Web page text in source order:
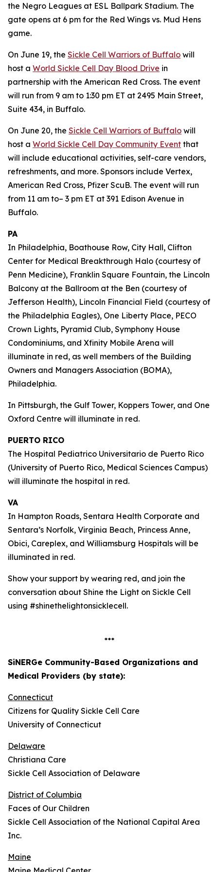
the Negro Leagues at ESL Ballpark Stadium. The
gate opens at 6 pm for the Red Wings vs. Mud Hens
game.
On June 19, the Sickle Cell Warriors of Buffalo will
host a World Sickle Cell Day Blood Drive in
partnership with the American Red Cross. The event
will run from 9 am to 1:30 pm ET at 2495 Main Street,
Suite 434, in Buffalo.
On June 20, the Sickle Cell Warriors of Buffalo will
host a World Sickle Cell Day Community Event that
will include educational activities, self-care vendors,
refreshments, and more. Sponsors include Vertex,
American Red Cross, Pfizer ScuB. The event will run
from 11 am to– 3 pm ET at 391 Edison Avenue in
Buffalo.
PA
In Philadelphia, Boathouse Row, City Hall, Clifton
Center for Medical Breakthrough Halo (courtesy of
Penn Medicine), Franklin Square Fountain, the Lincoln
Balcony at the Ballroom at the Ben (courtesy of
Jefferson Health), Lincoln Financial Field (courtesy of
the Philadelphia Eagles), One Liberty Place, PECO
Crown Lights, Pyramid Club, Symphony House
Condominiums, and Xfinity Mobile Arena will
illuminate in red, as well members of the Building
Owners and Managers Association (BOMA),
Philadelphia.
In Pittsburgh, the Gulf Tower, Koppers Tower, and One
Oxford Centre will illuminate in red.
PUERTO RICO
The Hospital Pediatrico Universitario de Puerto Rico
(University of Puerto Rico, Medical Sciences Campus)
will illuminate the hospital in red.
VA
In Hampton Roads, Sentara Health Corporate and
Sentara’s Norfolk, Virginia Beach, Princess Anne,
Obici, Careplex, and Williamsburg Hospitals will be
illuminated in red.
Show your support by wearing red, and join the
conversation about Shine the Light on Sickle Cell
using #shinethelightonsicklecell.
***
SiNERGe Community-Based Organizations and
Medical Providers (by state):
Connecticut
Citizens for Quality Sickle Cell Care
University of Connecticut
Delaware
Christiana Care
Sickle Cell Association of Delaware
District of Columbia
Faces of Our Children
Sickle Cell Association of the National Capital Area
Inc.
Maine